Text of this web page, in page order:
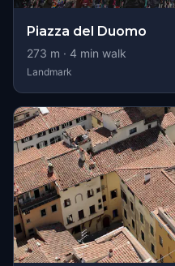
Piazza del Duomo
273 m · 4 min walk
Landmark